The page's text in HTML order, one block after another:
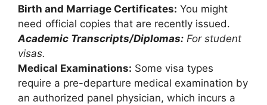
Birth and Marriage Certificates: You might
need official copies that are recently issued.
Academic Transcripts/Diplomas: For student
visas.
Medical Examinations: Some visa types
require a pre-departure medical examination by
an authorized panel physician, which incurs a